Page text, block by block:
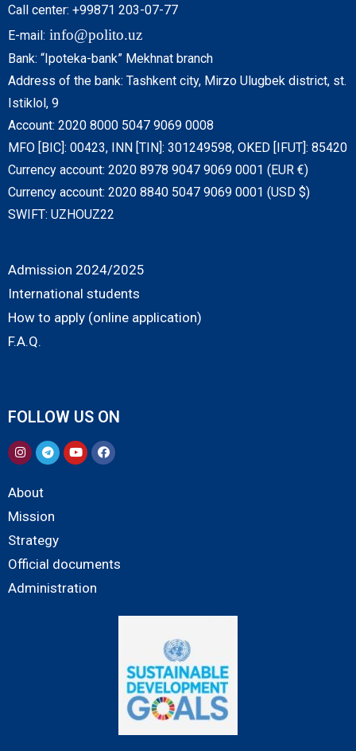
Call center: +99871 203-07-77
E-mail: info@polito.uz
Bank: “Ipoteka-bank” Mekhnat branch
Address of the bank: Tashkent city, Mirzo Ulugbek district, st.
Istiklol, 9
Account: 2020 8000 5047 9069 0008
MFO [BIC]: 00423, INN [TIN]: 301249598, OKED [IFUT]: 85420
Currency account: 2020 8978 9047 9069 0001 (EUR €)
Currency account: 2020 8840 5047 9069 0001 (USD $)
SWIFT: UZHOUZ22
Admission 2024/2025
International students
How to apply (online application)
F.A.Q.
FOLLOW US ON
About
Mission
Strategy
Official documents
Administration